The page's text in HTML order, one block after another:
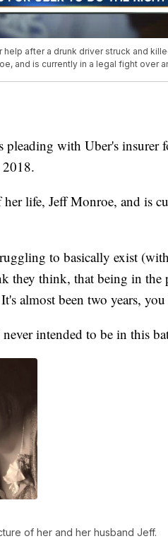
after a drunk driver struck and
and is currently in a legal fight over
pleading with Uber's insurer
life, Jeff Monroe, and is
to basically exist
they think, that being in
almost been two years,
intended to be in this
of her and her husband Jeff.